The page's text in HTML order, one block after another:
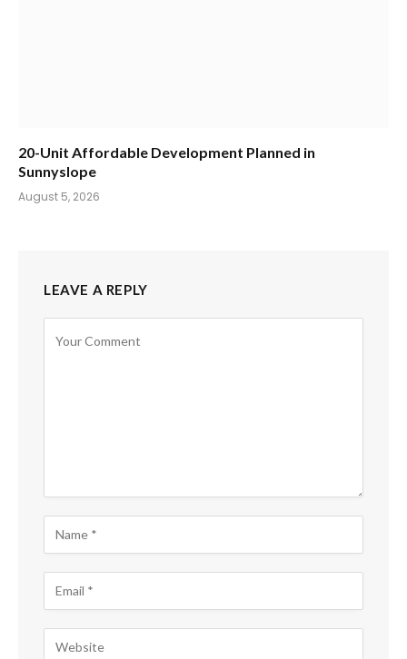
20-Unit Affordable Development Planned in
Sunnyslope
August 5, 2026
LEAVE A REPLY